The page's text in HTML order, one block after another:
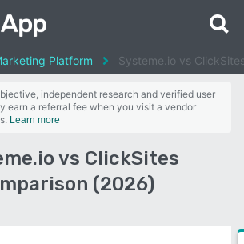
Platform Systeme.io vs
independent research and verified user
earn a referral fee when you visit a vendor
Learn more
vs ClickSites
(2026)